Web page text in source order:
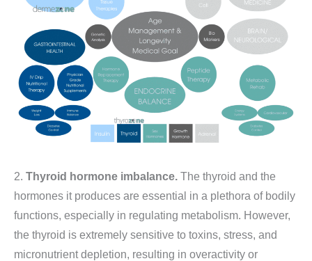
2. Thyroid hormone imbalance. The thyroid and the
hormones it produces are essential in a plethora of bodily
functions, especially in regulating metabolism. However,
the thyroid is extremely sensitive to toxins, stress, and
micronutrient depletion, resulting in overactivity or